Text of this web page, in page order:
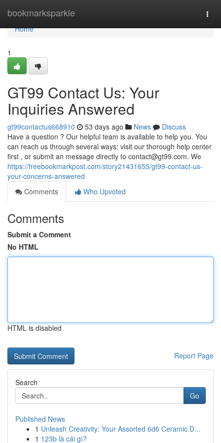
bookmarksparkle
Home
Home
1
GT99 Contact Us: Your
Inquiries Answered
gt99contactus668910 53 days ago News
Discuss
Have a question ? Our helpful team is available to help you. You
can reach us through several ways: visit our thorough help center
first , or submit an message directly to contact@gt99.com. We
https://freebookmarkpost.com/story21431655/gt99-contact-us-
your-concerns-answered
Comments
Who Upvoted
Comments
Submit a Comment
No HTML
HTML is disabled
Report Page
Search
Go
Published News
1 Unleash Creativity: Your Assorted 6d6 Ceramic D...
1 123b là cái gì?